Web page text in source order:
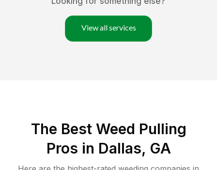
View all services
The Best Weed Pulling
Pros in Dallas, GA